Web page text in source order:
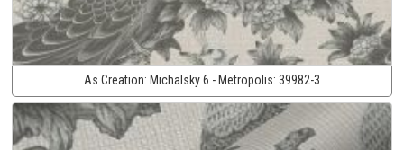
As Creation: Michalsky 6 - Metropolis: 39982-3